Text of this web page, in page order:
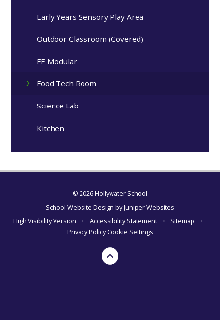
Early Years Sensory Play Area
Outdoor Classroom (Covered)
FE Modular
Food Tech Room
Science Lab
Kitchen
© 2026 Hollywater School
School Website Design byJuniper Websites
High Visibility Version
• Accessibility Statement • Sitemap
•
Privacy PolicyCookie Settings